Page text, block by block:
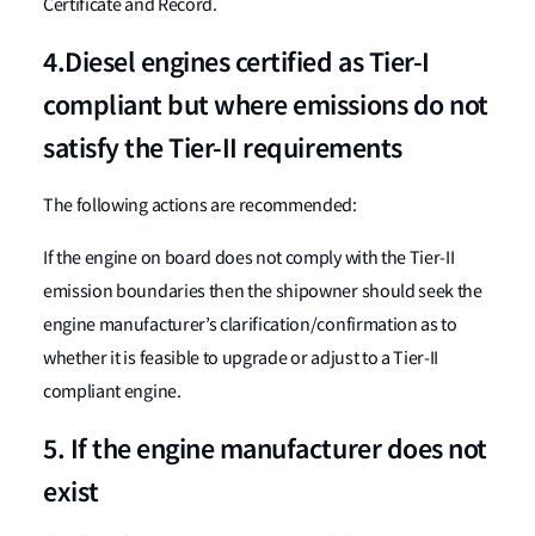
Certificate and Record.
4.Diesel engines certified as Tier-I
compliant but where emissions do not
satisfy the Tier-II requirements
The following actions are recommended:
If the engine on board does not comply with the Tier-II
emission boundaries then the shipowner should seek the
engine manufacturer’s clarification/confirmation as to
whether it is feasible to upgrade or adjust to a Tier-II
compliant engine.
5. If the engine manufacturer does not
exist